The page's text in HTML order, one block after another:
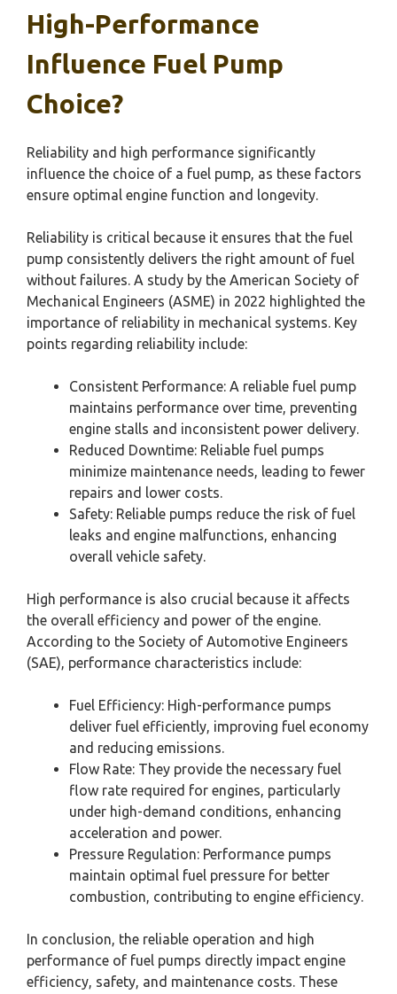
High-Performance
Influence Fuel Pump
Choice?
Reliability and high performance significantly
influence the choice of a fuel pump, as these factors
ensure optimal engine function and longevity.
Reliability is critical because it ensures that the fuel
pump consistently delivers the right amount of fuel
without failures. A study by the American Society of
Mechanical Engineers (ASME) in 2022 highlighted the
importance of reliability in mechanical systems. Key
points regarding reliability include:
Consistent Performance: A reliable fuel pump
maintains performance over time, preventing
engine stalls and inconsistent power delivery.
Reduced Downtime: Reliable fuel pumps
minimize maintenance needs, leading to fewer
repairs and lower costs.
Safety: Reliable pumps reduce the risk of fuel
leaks and engine malfunctions, enhancing
overall vehicle safety.
High performance is also crucial because it affects
the overall efficiency and power of the engine.
According to the Society of Automotive Engineers
(SAE), performance characteristics include:
Fuel Efficiency: High-performance pumps
deliver fuel efficiently, improving fuel economy
and reducing emissions.
Flow Rate: They provide the necessary fuel
flow rate required for engines, particularly
under high-demand conditions, enhancing
acceleration and power.
Pressure Regulation: Performance pumps
maintain optimal fuel pressure for better
combustion, contributing to engine efficiency.
In conclusion, the reliable operation and high
performance of fuel pumps directly impact engine
efficiency, safety, and maintenance costs. These